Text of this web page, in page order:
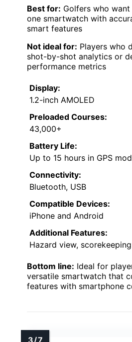
Best for: Golfers who
one smartwatch with
smart features
Not ideal for: Players who
shot-by-shot analytics or
performance metrics
Display:
1.2-inch AMOLED
Preloaded Courses:
43,000+
Battery Life:
Up to 15 hours in GPS
Connectivity:
Bluetooth, USB
Compatible Devices:
iPhone and Android
Additional Features:
Hazard view, scorekeeping
Bottom line: Ideal for
versatile smartwatch that
features with smartphone